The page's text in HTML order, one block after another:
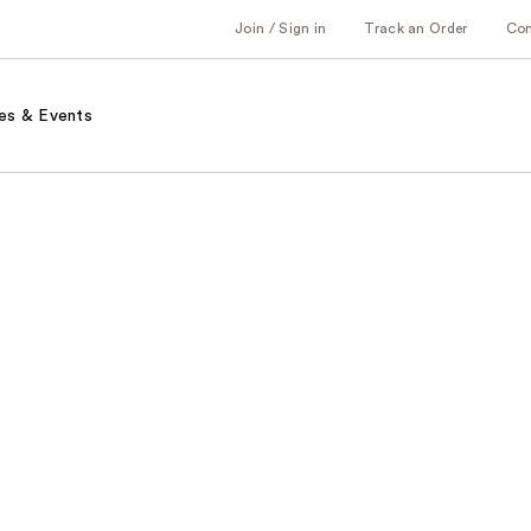
Join / Sign in Track an Order
& Events